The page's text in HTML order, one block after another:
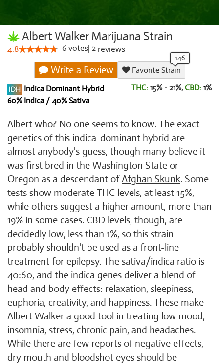
Albert Walker Marijuana Strain
4.8 6votes 2 reviews
Write a Review
Favorite Strain
Indica Dominant Hybrid
60% Indica / 40% Sativa
THC: 15% - 21%, CBD: 1%
Albert who? No one seems to know. The exact
genetics of this indica-dominant hybrid are
almost anybody's guess, though many believe it
was first bred in the Washington State or
Oregon as a descendant ofAfghan Skunk. Some
tests show moderate THC levels, at least 15%,
while others suggest a higher amount, more than
19% in some cases. CBD levels, though, are
decidedly low, less than 1%, so this strain
probably shouldn't be used as a front-line
treatment for epilepsy. The sativa/indica ratio is
40:60, and the indica genes deliver a blend of
head and body effects: relaxation, sleepiness,
euphoria, creativity, and happiness. These make
Albert Walker a good tool in treating low mood,
insomnia, stress, chronic pain, and headaches.
While there are few reports of negative effects,
dry mouth and bloodshot eyes should be